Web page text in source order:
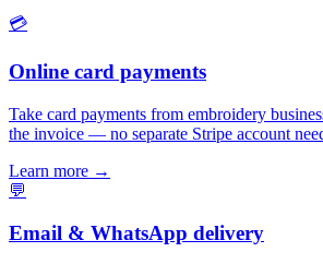
💳
Online card payments
Take card payments from embroidery
the invoice — no separate Stripe account
Learn more →
💬
Email & WhatsApp delivery